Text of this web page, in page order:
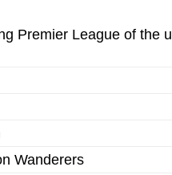
Premier League of the
Wanderers